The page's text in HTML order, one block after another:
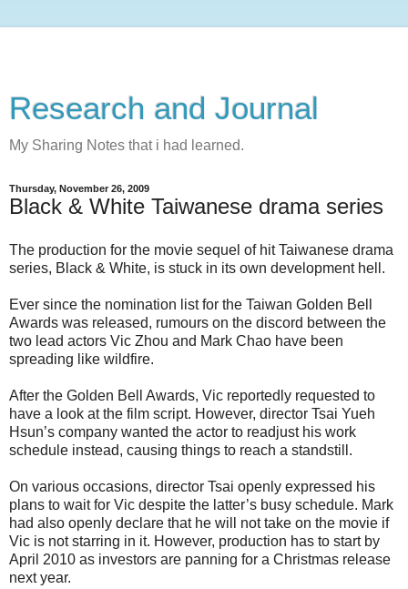
Research and Journal
My Sharing Notes that i had learned.
Thursday, November 26, 2009
Black & White Taiwanese drama series
The production for the movie sequel of hit Taiwanese drama
series, Black & White, is stuck in its own development hell.
Ever since the nomination list for the Taiwan Golden Bell
Awards was released, rumours on the discord between the
two lead actors Vic Zhou and Mark Chao have been
spreading like wildfire.
After the Golden Bell Awards, Vic reportedly requested to
have a look at the film script. However, director Tsai Yueh
Hsun’s company wanted the actor to readjust his work
schedule instead, causing things to reach a standstill.
On various occasions, director Tsai openly expressed his
plans to wait for Vic despite the latter’s busy schedule. Mark
had also openly declare that he will not take on the movie if
Vic is not starring in it. However, production has to start by
April 2010 as investors are panning for a Christmas release
next year.